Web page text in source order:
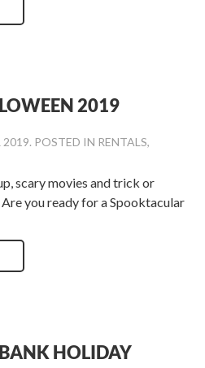
2019
2019. POSTED IN RENTALS,
scary movies and trick or
you ready for a Spooktacular
BANK HOLIDAY